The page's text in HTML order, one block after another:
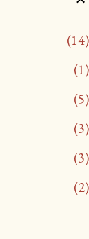
14
1
5
3
3
2